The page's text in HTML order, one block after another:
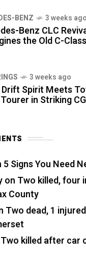
BENZ 3 weeks ago
Benz CLC
the Old C-
3 weeks ago
Spirit Meets
in Striking
5 Signs You Need
on Two killed, four
County
Two dead, 1
Two killed after car